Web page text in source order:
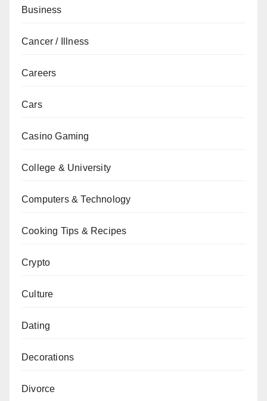
Business
Cancer / Illness
Careers
Cars
Casino Gaming
College & University
Computers & Technology
Cooking Tips & Recipes
Crypto
Culture
Dating
Decorations
Divorce